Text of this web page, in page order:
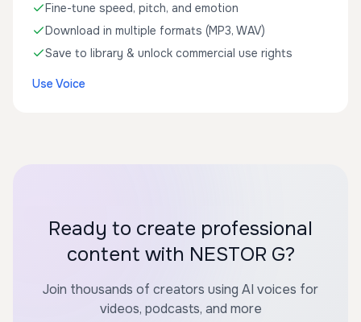
Fine-tune speed, pitch, and emotion
Download in multiple formats (MP3, WAV)
Save to library & unlock commercial use rights
Use Voice
Ready to create professional
content with NESTOR G?
Join thousands of creators using AI voices for
videos, podcasts, and more